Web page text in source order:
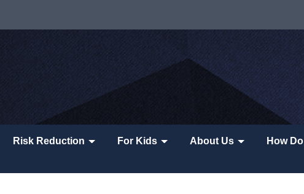
Risk Reduction For Kids About Us How Do I